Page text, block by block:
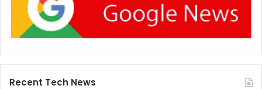
Recent Tech News